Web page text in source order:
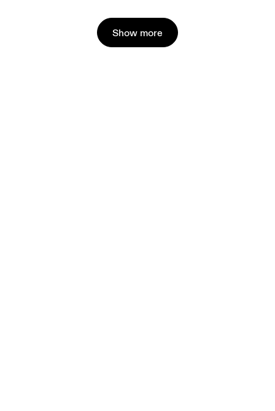
Show more